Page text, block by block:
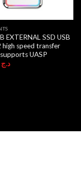
EXTERNAL SSD USB
high speed transfer
UASP
د.ج